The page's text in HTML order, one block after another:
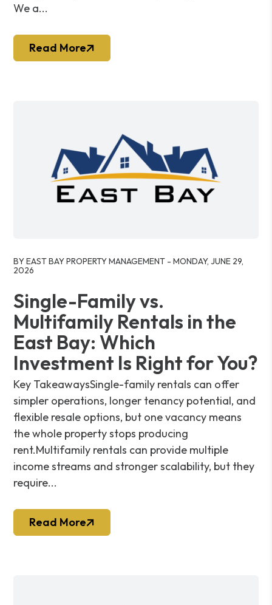
We a...
Read More
BY EAST BAY PROPERTY MANAGEMENT - MONDAY, JUNE 29,
2026
Single-Family vs.
Multifamily Rentals in the
East Bay: Which
Investment Is Right for You?
Key TakeawaysSingle-family rentals can offer
simpler operations, longer tenancy potential, and
flexible resale options, but one vacancy means
the whole property stops producing
rent.Multifamily rentals can provide multiple
income streams and stronger scalability, but they
require...
Read More